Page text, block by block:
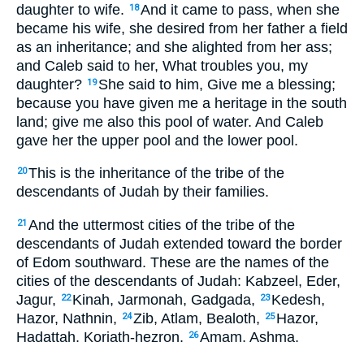
daughter to wife.
18And it came to pass, when she
became his wife, she desired from her father a field
as an inheritance; and she alighted from her ass;
and Caleb said to her, What troubles you, my
daughter? 19 She said to him, Give me a blessing;
because you have given me a heritage in the south
land; give me also this pool of water. And Caleb
gave her the upper pool and the lower pool.
20This is the inheritance of the tribe of the
descendants of Judah by their families.
21 And the uttermost cities of the tribe of the
descendants of Judah extended toward the border
of Edom southward. These are the names of the
cities of the descendants of Judah: Kabzeel, Eder,
Jagur,
22 Kinah, Jarmonah, Gadgada, 23 Kedesh,
Hazor, Nathnin,
24Zib, Atlam, Bealoth, 25 Hazor,
Hadattah, Koriath-hezron,
26Amam, Ashma,